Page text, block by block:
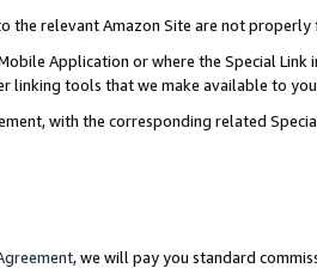
the relevant Amazon Site are not
Application or where the Special Link
linking tools that we make available to
with the corresponding related
, we will pay you standard